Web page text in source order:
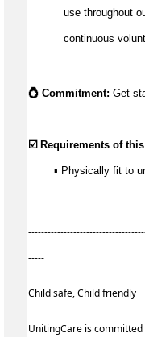
use throughout
continuous
💍 Commitment: Get
☑️ Requirements of
▪️ Physically fit to
-----
Child safe, Child friendly
UnitingCare is